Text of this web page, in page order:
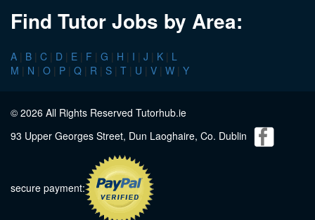
Find Tutor Jobs by Area:
A | B | C | D | E | F | G | H | I | J | K | L
M | N | O | P | Q | R | S | T | U | V | W | Y
© 2026 All Rights Reserved Tutorhub.ie
93 Upper Georges Street, Dun Laoghaire, Co. Dublin
secure payment: